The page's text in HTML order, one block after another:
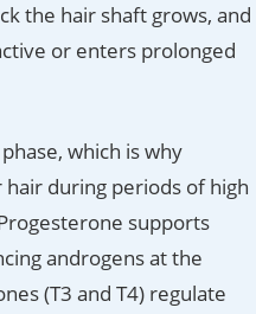
the hair shaft grows, and
or enters prolonged
which is why
during periods of high
supports
androgens at the
(T3 and T4) regulate